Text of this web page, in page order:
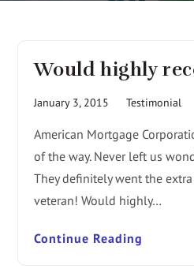
Would highly
January 3, 2015 Testimonial
American Mortgage
of the way. Never left us
They definitely went the
veteran! Would highly…
Continue Reading